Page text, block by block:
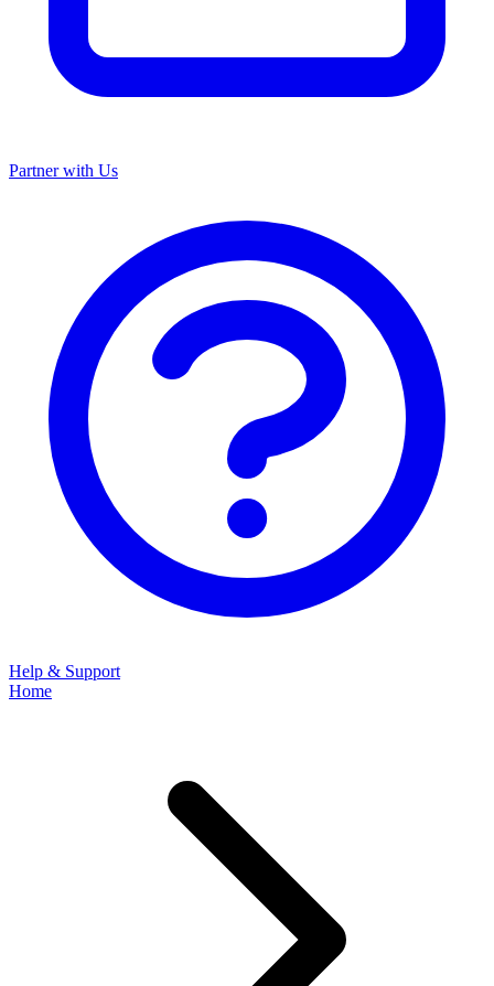
Partner with Us
Help & Support
Home